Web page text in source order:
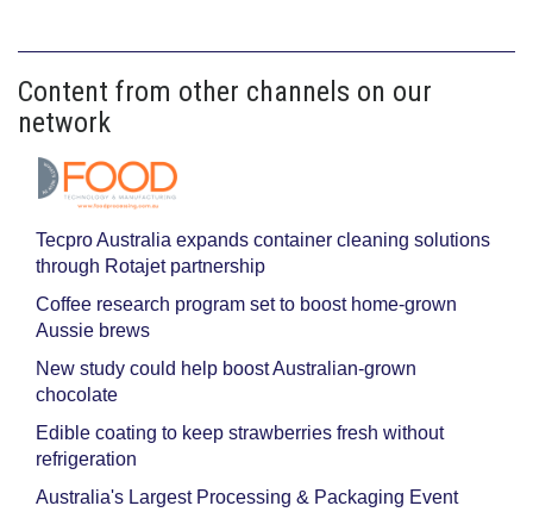
Content from other channels on our
network
Tecpro Australia expands container cleaning solutions
through Rotajet partnership
Coffee research program set to boost home-grown
Aussie brews
New study could help boost Australian-grown
chocolate
Edible coating to keep strawberries fresh without
refrigeration
Australia's Largest Processing & Packaging Event